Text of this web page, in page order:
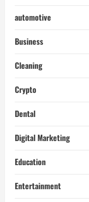
automotive
Business
Cleaning
Crypto
Dental
Digital Marketing
Education
Entertainment